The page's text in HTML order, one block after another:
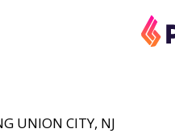
UNION CITY, NJ